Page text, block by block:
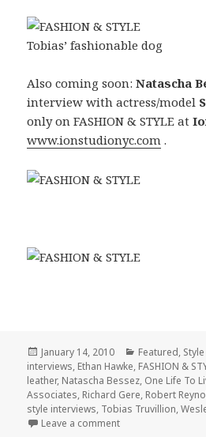
Tobias’ fashionable dog
Also coming soon:Natascha
interview with actress/model
only on FASHION & STYLE at
www.ionstudionyc.com .
Posted
on
January 14, 2010 Categories
Featured,
interviews, Ethan Hawke, FASHION &
leather, Natascha Bessez, One Life To
Associates, Richard Gere, Robert
style interviews, Tobias Truvillion,
Leave a comment